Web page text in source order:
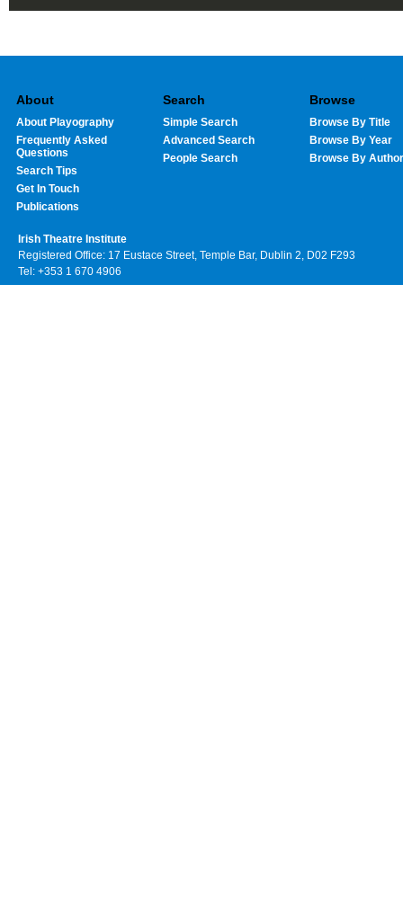
About
About Playography
Frequently Asked
Questions
Search Tips
Get In Touch
Publications
Search
Simple Search
Advanced Search
People Search
Browse
Browse By Title
Browse By Year
Browse By Author
Irish Theatre Institute
Registered Office: 17 Eustace Street, Temple Bar, Dublin 2, D02 F293
Tel: +353 1 670 4906